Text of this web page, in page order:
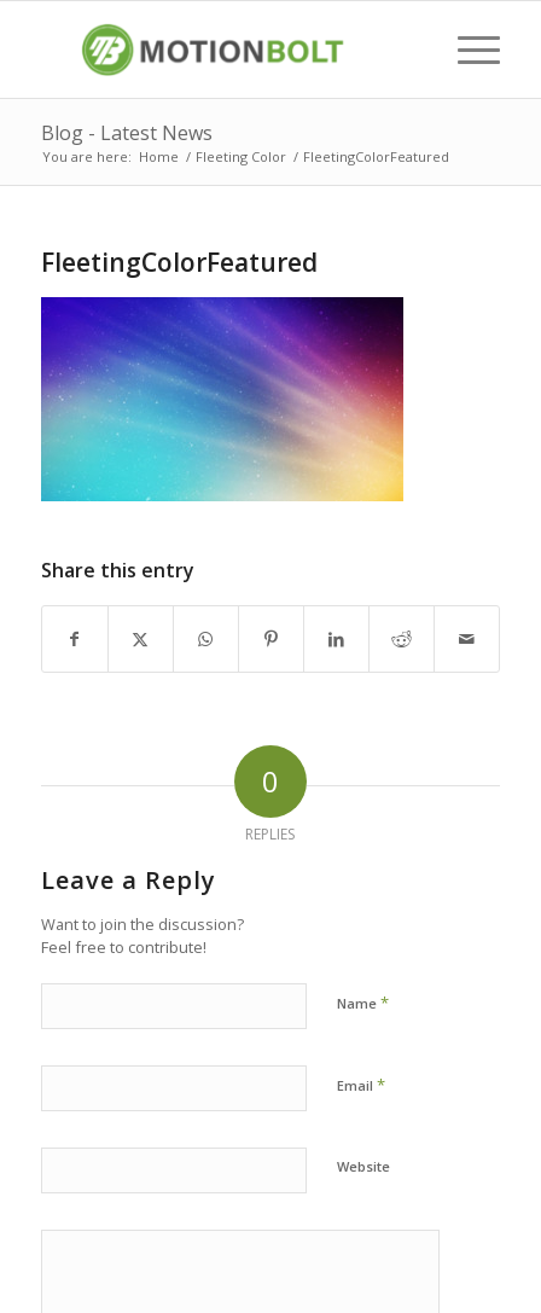
Blog - Latest News
You are here: Home / Fleeting Color / FleetingColorFeatured
FleetingColorFeatured
Share this entry
0
REPLIES
Leave a Reply
Want to join the discussion?
Feel free to contribute!
Name *
Email *
Website